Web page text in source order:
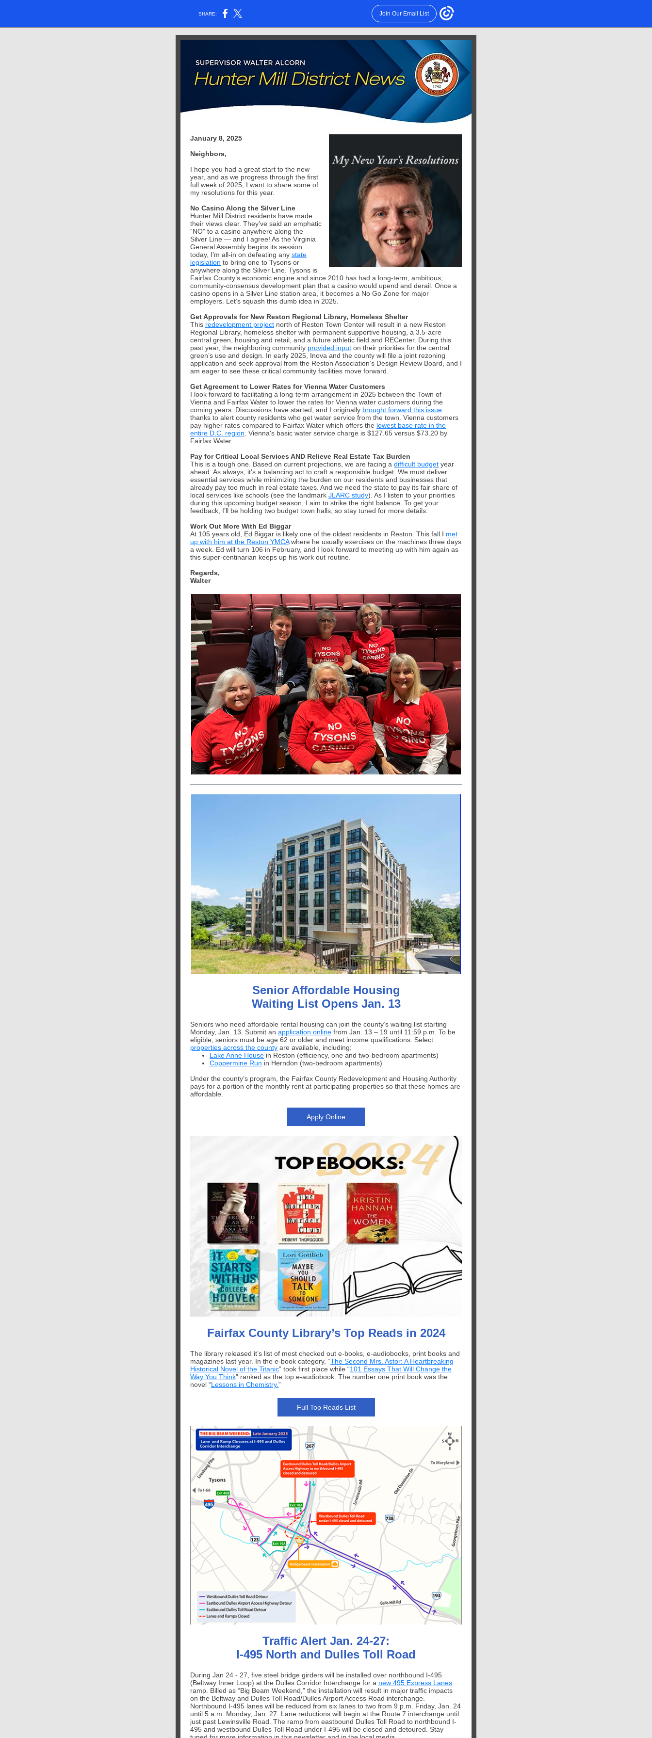
SHARE: Join Our Email List
January 8, 2025
Neighbors,
I hope you had a great start to the new
year, and as we progress through the first
full week of 2025, I want to share some of
my resolutions for this year.
No Casino Along the Silver Line
Hunter Mill District residents have made
their views clear. They’ve said an emphatic
“NO” to a casino anywhere along the
Silver Line — and I agree! As the Virginia
General Assembly begins its session
today, I’m all-in on defeating any state
legislation to bring one to Tysons or
anywhere along the Silver Line. Tysons is
Fairfax County’s economic engine and since 2010 has had a long-term, ambitious,
community-consensus development plan that a casino would upend and derail. Once a
casino opens in a Silver Line station area, it becomes a No Go Zone for major
employers. Let’s squash this dumb idea in 2025.
Get Approvals for New Reston Regional Library, Homeless Shelter
This redevelopment project north of Reston Town Center will result in a new Reston
Regional Library, homeless shelter with permanent supportive housing, a 3.5-acre
central green, housing and retail, and a future athletic field and RECenter. During this
past year, the neighboring community provided input on their priorities for the central
green’s use and design. In early 2025, Inova and the county will file a joint rezoning
application and seek approval from the Reston Association’s Design Review Board, and I
am eager to see these critical community facilities move forward.
Get Agreement to Lower Rates for Vienna Water Customers
I look forward to facilitating a long-term arrangement in 2025 between the Town of
Vienna and Fairfax Water to lower the rates for Vienna water customers during the
coming years. Discussions have started, and I originally brought forward this issue
thanks to alert county residents who get water service from the town. Vienna customers
pay higher rates compared to Fairfax Water which offers the lowest base rate in the
entire D.C. region . Vienna's basic water service charge is $127.65 versus $73.20 by
Fairfax Water.
Pay for Critical Local Services AND Relieve Real Estate Tax Burden
This is a tough one. Based on current projections, we are facing a difficult budget year
ahead. As always, it’s a balancing act to craft a responsible budget. We must deliver
essential services while minimizing the burden on our residents and businesses that
already pay too much in real estate taxes. And we need the state to pay its fair share of
local services like schools (see the landmark JLARC study). As I listen to your priorities
during this upcoming budget season, I aim to strike the right balance. To get your
feedback, I’ll be holding two budget town halls, so stay tuned for more details.
Work Out More With Ed Biggar
At 105 years old, Ed Biggar is likely one of the oldest residents in Reston. This fall I met
up with him at the Reston YMCAwhere he usually exercises on the machines three days
a week. Ed will turn 106 in February, and I look forward to meeting up with him again as
this super-centinarian keeps up his work out routine.
Regards,
Walter
Senior Affordable Housing
Waiting List Opens Jan. 13
Seniors who need affordable rental housing can join the county’s waiting list starting
Monday, Jan. 13. Submit an application online from Jan. 13 – 19 until 11:59 p.m. To be
eligible, seniors must be age 62 or older and meet income qualifications. Select
properties across the county are available, including:
Lake Anne House in Reston (efficiency, one and two-bedroom apartments)
Coppermine Run in Herndon (two-bedroom apartments)
Under the county’s program, the Fairfax County Redevelopment and Housing Authority
pays for a portion of the monthly rent at participating properties so that these homes are
affordable.
Apply Online
Fairfax County Library’s Top Reads in 2024
The library released it’s list of most checked out e-books, e-audiobooks, print books and
magazines last year. In the e-book category, “The Second Mrs. Astor: A Heartbreaking
Historical Novel of the Titanic” took first place while “101 Essays That Will Change the
Way You Think” ranked as the top e-audiobook. The number one print book was the
novel “Lessons in Chemistry.”
Full Top Reads List
Traffic Alert Jan. 24-27:
I-495 North and Dulles Toll Road
During Jan 24 - 27, five steel bridge girders will be installed over northbound I-495
(Beltway Inner Loop) at the Dulles Corridor Interchange for a new 495 Express Lanes
ramp. Billed as “Big Beam Weekend,” the installation will result in major traffic impacts
on the Beltway and Dulles Toll Road/Dulles Airport Access Road interchange.
Northbound I-495 lanes will be reduced from six lanes to two from 9 p.m. Friday, Jan. 24
until 5 a.m. Monday, Jan. 27. Lane reductions will begin at the Route 7 interchange until
just past Lewinsville Road. The ramp from eastbound Dulles Toll Road to northbound I-
495 and westbound Dulles Toll Road under I-495 will be closed and detoured. Stay